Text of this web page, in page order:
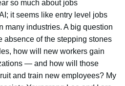
so much about jobs
it seems like entry level jobs
many industries. A big question
absence of the stepping stones
how will new workers gain
— and how will those
and train new employees? My